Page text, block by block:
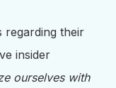
regarding their
insider
ourselves with